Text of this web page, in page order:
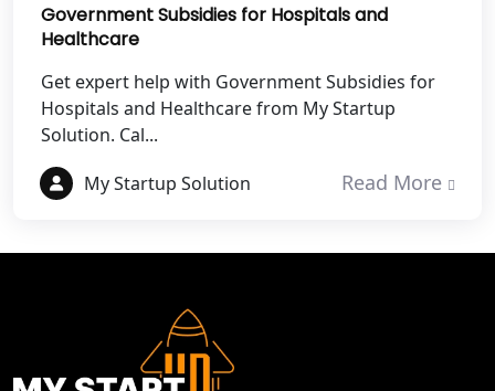
Best NGO Registration in Aligarh
Best NGO Registration in Bareilly
Best NGO Registration in Gautam
Buddh Nagar
Best NGO Registration in
Bulandshahr
Government Subsidies for Hospitals and
Healthcare
Get expert help with Government Subsidies for
Hospitals and Healthcare from My Startup
Solution. Cal...
My Startup Solution
Read More